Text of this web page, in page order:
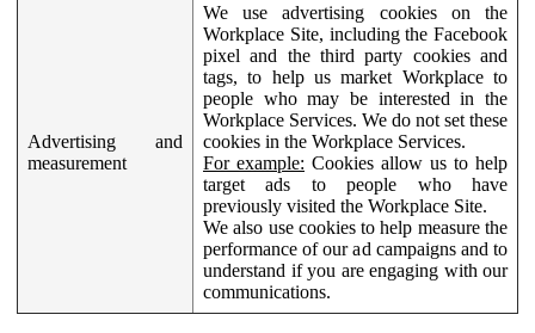
Advertising and
measurement
We use advertising cookies on the
Workplace Site, including the Facebook
pixel and the third party cookies and
tags, to help us market Workplace to
people who may be interested in the
Workplace Services. We do not set these
cookies in the Workplace Services.
For example: Cookies allow us to help
target ads to people who have
previously visited the Workplace Site.
We also use cookies to help measure the
performance of our ad campaigns and to
understand if you are engaging with our
communications.